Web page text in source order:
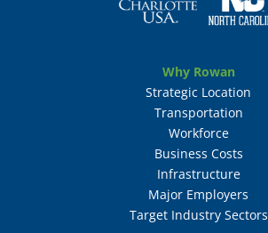
Why Rowan
Strategic Location
Transportation
Workforce
Business Costs
Infrastructure
Major Employers
Target Industry Sectors